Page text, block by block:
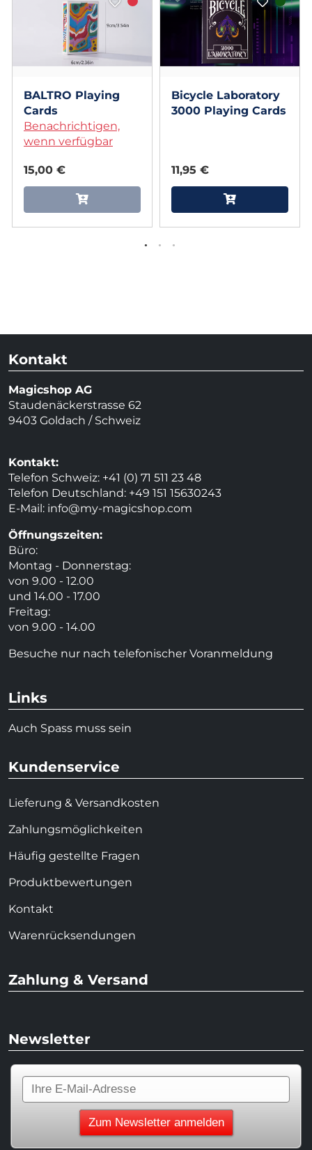
BALTRO Playing
Cards
Benachrichtigen,
wenn verfügbar
15,00 €
Bicycle Laboratory
3000 Playing Cards
11,95 €
Kontakt
Magicshop AG
Staudenäckerstrasse 62
9403 Goldach / Schweiz
Kontakt:
Telefon Schweiz: +41 (0) 71 511 23 48
Telefon Deutschland: +49 151 15630243
E-Mail: info@my-magicshop.com
Öffnungszeiten:
Büro:
Montag - Donnerstag:
von 9.00 - 12.00
und 14.00 - 17.00
Freitag:
von 9.00 - 14.00
Besuche nur nach telefonischer Voranmeldung
Links
Auch Spass muss sein
Kundenservice
Lieferung & Versandkosten
Zahlungsmöglichkeiten
Häufig gestellte Fragen
Produktbewertungen
Kontakt
Warenrücksendungen
Zahlung & Versand
Newsletter